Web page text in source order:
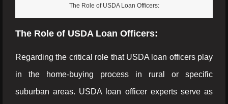
The Role of USDA Loan Officers:
The Role of USDA Loan Officers:
Regarding the critical role that USDA loan officers play
in the home-buying process in rural or specific
suburban areas. USDA loan officer experts serve as